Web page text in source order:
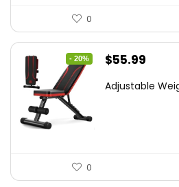
0
- 20%
Original
was:
$55.99
is:
Adjustable
0